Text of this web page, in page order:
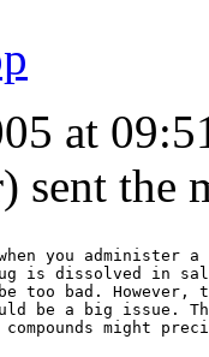
at
sent the
you administer
is dissolved in
too bad.
be a big issue.
might